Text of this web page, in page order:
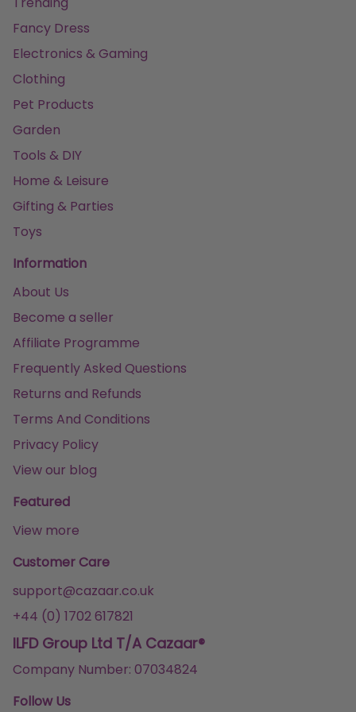
Fancy Dress
Electronics & Gaming
Clothing
Pet Products
Garden
Tools & DIY
Home & Leisure
Gifting & Parties
Toys
Information
About Us
Become a seller
Affiliate Programme
Frequently Asked Questions
Returns and Refunds
Terms And Conditions
Privacy Policy
View our blog
Featured
View more
Customer Care
support@cazaar.co.uk
+44 (0) 1702 617821
ILFD Group Ltd T/A Cazaar®
Company Number: 07034824
Follow Us